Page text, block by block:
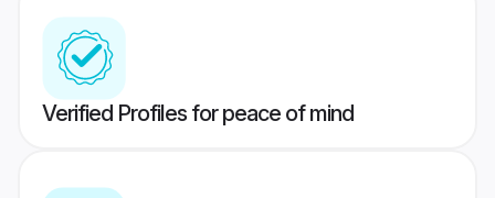
Verified Profiles for peace of mind